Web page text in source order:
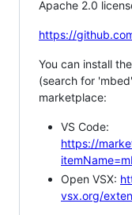
Apache 2.0
https://
You can install
(search for
marketplace:
VS Code:
https://
Open VSX:
vsx.org/